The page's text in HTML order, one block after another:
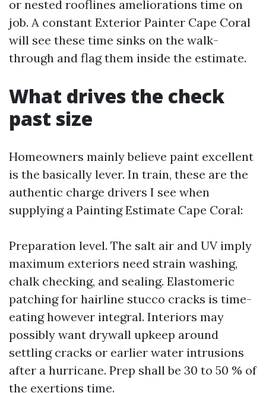
or nested rooflines ameliorations time on
job. A constant Exterior Painter Cape Coral
will see these time sinks on the walk-
through and flag them inside the estimate.
What drives the check
past size
Homeowners mainly believe paint excellent
is the basically lever. In train, these are the
authentic charge drivers I see when
supplying a Painting Estimate Cape Coral:
Preparation level. The salt air and UV imply
maximum exteriors need strain washing,
chalk checking, and sealing. Elastomeric
patching for hairline stucco cracks is time-
eating however integral. Interiors may
possibly want drywall upkeep around
settling cracks or earlier water intrusions
after a hurricane. Prep shall be 30 to 50 % of
the exertions time.